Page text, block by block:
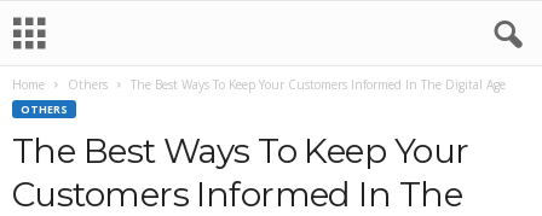
Home Others The Best Ways To Keep Your Customers Informed In The Digital Age
OTHERS
The Best Ways To Keep Your
Customers Informed In The